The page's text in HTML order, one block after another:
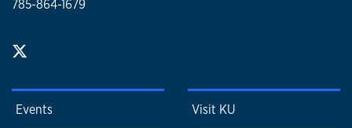
785-864-1679
Events Visit KU